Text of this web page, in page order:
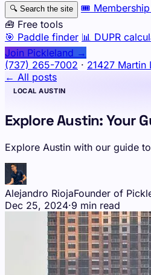
🔍 Search the site 🎟️ Membership
🧰 Free tools
🎯 Paddle finder 📊 DUPR
Join Pickleland →
(737) 265-7002 · 21427 Martin
← All posts
LOCAL AUSTIN
Explore Austin: Your
Explore Austin with our guide
Alejandro RiojaFounder of
Dec 25, 2024·9 min read